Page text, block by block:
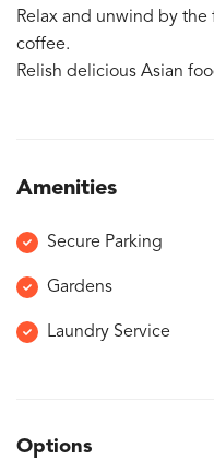
Relax and unwind by
coffee.
Relish delicious Asian
Amenities
Secure Parking
Gardens
Laundry Service
Options